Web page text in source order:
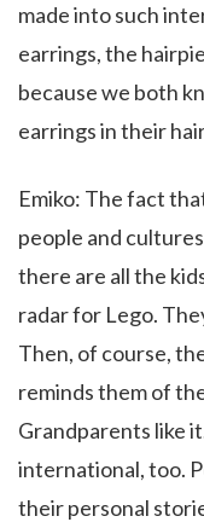
made into such
earrings, the
because we both
earrings in their
Emiko: The fact
people and
there are all the
radar for Lego.
Then, of course,
reminds them of
Grandparents like
international, too.
their personal